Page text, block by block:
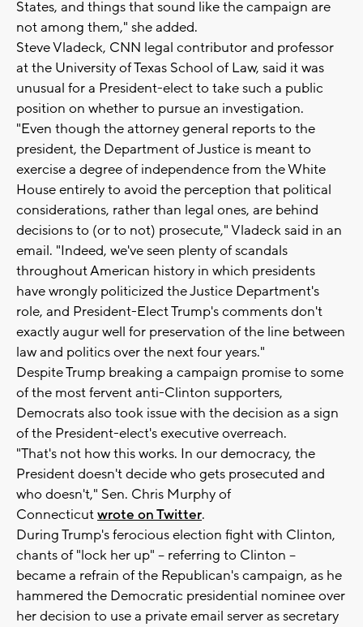
States, and things that sound like the campaign are
not among them," she added.
Steve Vladeck, CNN legal contributor and professor
at the University of Texas School of Law, said it was
unusual for a President-elect to take such a public
position on whether to pursue an investigation.
"Even though the attorney general reports to the
president, the Department of Justice is meant to
exercise a degree of independence from the White
House entirely to avoid the perception that political
considerations, rather than legal ones, are behind
decisions to (or to not) prosecute," Vladeck said in an
email. "Indeed, we've seen plenty of scandals
throughout American history in which presidents
have wrongly politicized the Justice Department's
role, and President-Elect Trump's comments don't
exactly augur well for preservation of the line between
law and politics over the next four years."
Despite Trump breaking a campaign promise to some
of the most fervent anti-Clinton supporters,
Democrats also took issue with the decision as a sign
of the President-elect's executive overreach.
"That's not how this works. In our democracy, the
President doesn't decide who gets prosecuted and
who doesn't," Sen. Chris Murphy of
Connecticutwrote on Twitter.
During Trump's ferocious election fight with Clinton,
chants of "lock her up" -- referring to Clinton --
became a refrain of the Republican's campaign, as he
hammered the Democratic presidential nominee over
her decision to use a private email server as secretary